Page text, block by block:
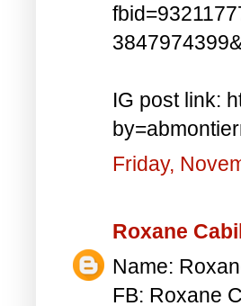
IG post link:
Friday,
Roxane
Name:
FB: Roxane